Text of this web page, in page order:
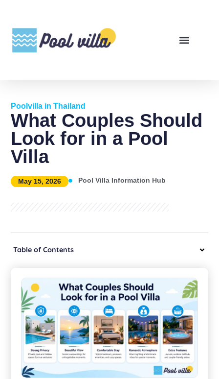
Poolvilla in Thailand
What Couples Should
Look for in a Pool
Villa
May 15, 2026 Pool Villa Information Hub
Table of Contents